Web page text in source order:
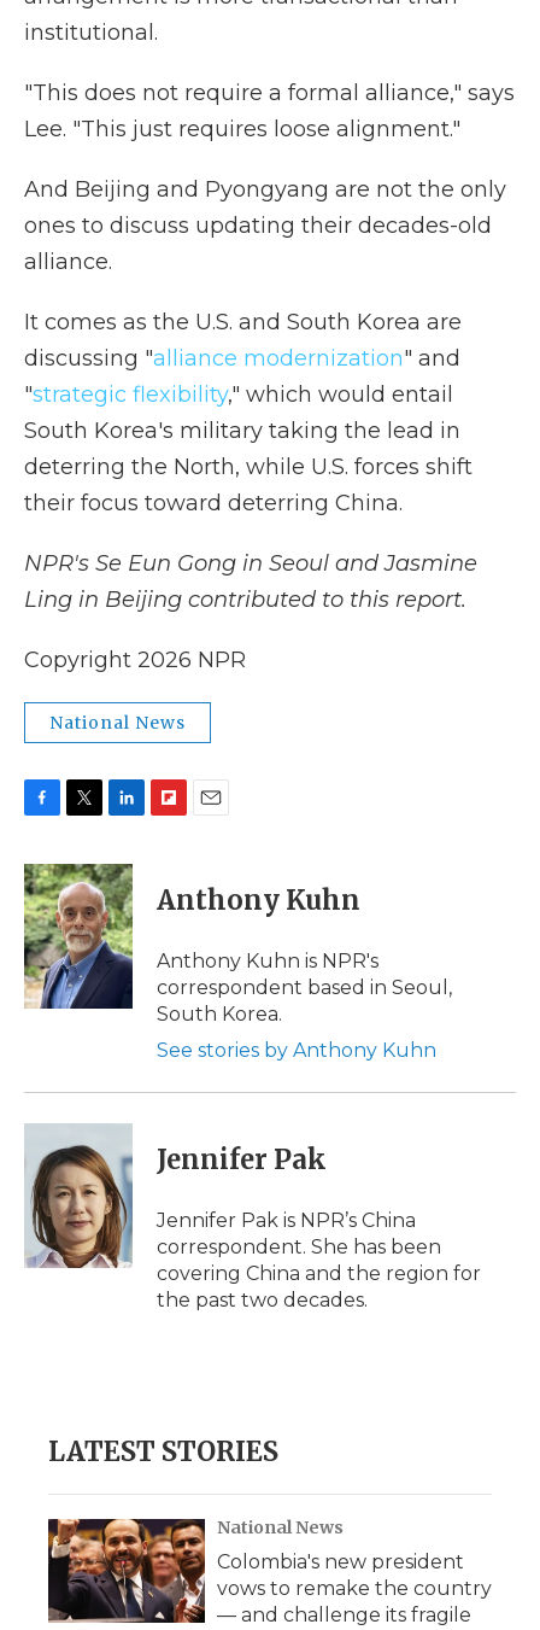
institutional.
"This does not require a formal alliance," says
Lee. "This just requires loose alignment."
And Beijing and Pyongyang are not the only
ones to discuss updating their decades-old
alliance.
It comes as the U.S. and South Korea are
discussing "alliance modernization" and
"strategic flexibility," which would entail
South Korea's military taking the lead in
deterring the North, while U.S. forces shift
their focus toward deterring China.
NPR's Se Eun Gong in Seoul and Jasmine
Ling in Beijing contributed to this report.
Copyright 2026 NPR
National News
c
e
b
o
o
k
i
t
t
e
r
n
k
e
d
I
p
b
a
d
l
Anthony Kuhn
Anthony Kuhn is NPR's
correspondent based in Seoul,
South Korea.
See stories by Anthony Kuhn
Jennifer Pak
Jennifer Pak is NPR’s China
correspondent. She has been
covering China and the region for
the past two decades.
LATEST STORIES
National News
Colombia's new president
vows to remake the country
— and challenge its fragile